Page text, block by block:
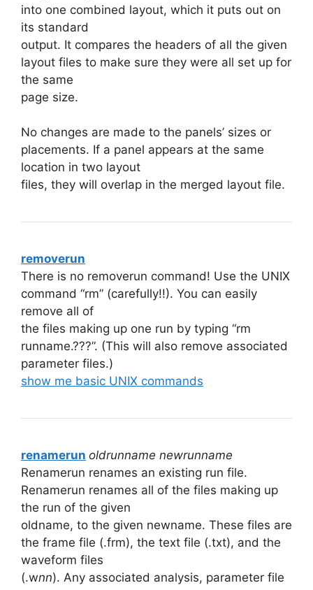
into one combined layout, which it puts out on
its standard
output. It compares the headers of all the given
layout files to make sure they were all set up for
the same
page size.
No changes are made to the panels’ sizes or
placements. If a panel appears at the same
location in two layout
files, they will overlap in the merged layout file.
removerun
There is no removerun command! Use the UNIX
command “rm” (carefully!!). You can easily
remove all of
the files making up one run by typing “rm
runname.???”. (This will also remove associated
parameter files.)
show me basic UNIX commands
renamerun oldrunname newrunname
Renamerun renames an existing run file.
Renamerun renames all of the files making up
the run of the given
oldname, to the given newname. These files are
the frame file (.frm), the text file (.txt), and the
waveform files
(.wnn). Any associated analysis, parameter file